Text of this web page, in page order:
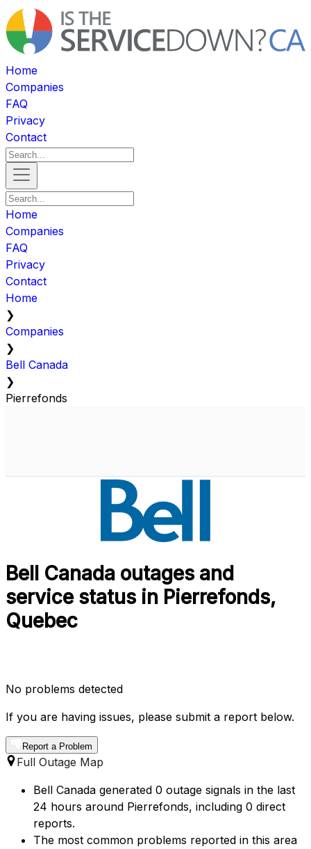
Home
Companies
FAQ
Privacy
Contact
Home
Companies
FAQ
Privacy
Contact
Home
❯
Companies
❯
Bell Canada
❯
Pierrefonds
Bell Canada outages and
service status in Pierrefonds,
Quebec
No problems detected
If you are having issues, please submit a report below.
Report a Problem
Full Outage Map
Bell Canada generated 0 outage signals in the last
24 hours around Pierrefonds, including 0 direct
reports.
The most common problems reported in this area